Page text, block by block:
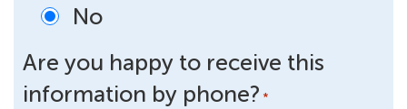
No
Are you happy to receive this
information by phone? *